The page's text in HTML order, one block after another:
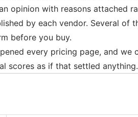
opinion with reasons attached
by each vendor. Several
before you buy.
every pricing page, and
scores as if that settled anything.